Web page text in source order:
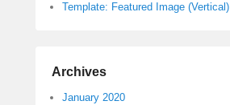
Template: Featured Image (Vertical)
Archives
January 2020